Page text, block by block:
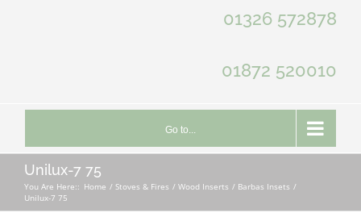
01326 572878
01872 520010
Go to...
Unilux-7 75
You Are Here:: Home Stoves & Fires Wood Inserts
Barbas Insets
Unilux-7 75